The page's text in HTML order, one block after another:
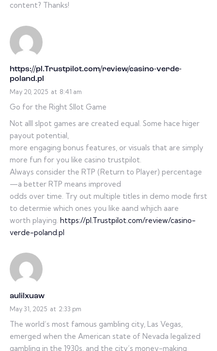
content? Thanks!
https://pl.Trustpilot.com/review/casino-verde-
poland.pl
May 20, 2025 at 8:41 am
Go for the Right Sllot Game
Not alll slpot games are created equal. Some hace higer
payout potential,
more engaging bonus features, or visuals that are simply
more fun for you like casino trustpilot.
Always consider the RTP (Return to Player) percentage
—a better RTP means improved
odds over time. Try out multiple titles in demo mode first
to determie which ones you like aand whjich aare
worth playing. https://pl.Trustpilot.com/review/casino-
verde-poland.pl
aulilxuaw
May 31, 2025 at 2:33 pm
The world’s most famous gambling city, Las Vegas,
emerged when the American state of Nevada legalized
gambling in the 1930s, and the city’s money-making